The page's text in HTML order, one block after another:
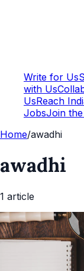
Write for Us
with Us
UsReach
JobsJoin
Home/awadhi
awadhi
1 article